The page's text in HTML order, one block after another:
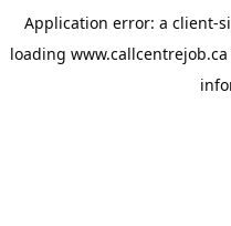
Application error: a client-
loading www.callcentrejob.ca